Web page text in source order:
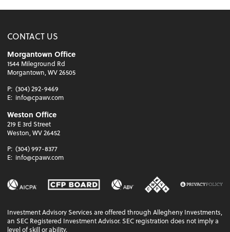
CONTACT US
Morgantown Office
1544 Mileground Rd
Morgantown, WV 26505
P: (304) 292-9469
E: info@cpawv.com
Weston Office
219 E 3rd Street
Weston, WV 26452
P: (304) 997-8377
E: info@cpawv.com
Investment Advisory Services are offered through Allegheny Investments,
an SEC Registered Investment Advisor. SEC registration does not imply a
level of skill or ability.